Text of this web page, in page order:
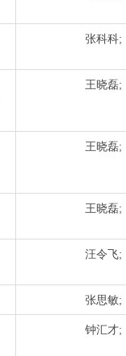
张科科;
王晓磊;
王晓磊;
王晓磊;
汪令飞;
张思敏;
钟汇才;